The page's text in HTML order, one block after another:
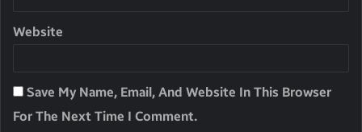
Website
Save My Name, Email, And Website In This Browser
For The Next Time I Comment.